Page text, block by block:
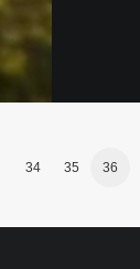
34 35 36